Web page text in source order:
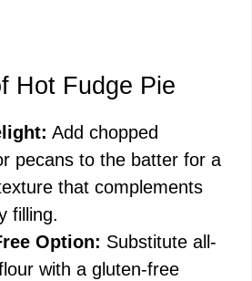
Hot Fudge Pie
Add chopped
pecans to the batter for a
that complements
filling.
Option: Substitute all-
with a gluten-free